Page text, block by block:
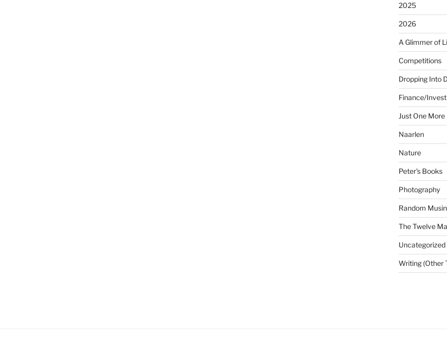
2025
2026
A Glimmer of
Competitions
Dropping Into
Finance/
Just One More
Naarlen
Nature
Peter's Books
Photography
Random
The Twelve
Uncategorized
Writing (Other